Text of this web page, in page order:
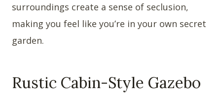
surroundings create a sense of seclusion,
making you feel like you’re in your own secret
garden.
Rustic Cabin-Style Gazebo